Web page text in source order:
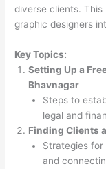
diverse clients. This
graphic designers
Key Topics:
Setting Up a
Bhavnagar
Steps to
legal and
Finding Clients
Strategies
and